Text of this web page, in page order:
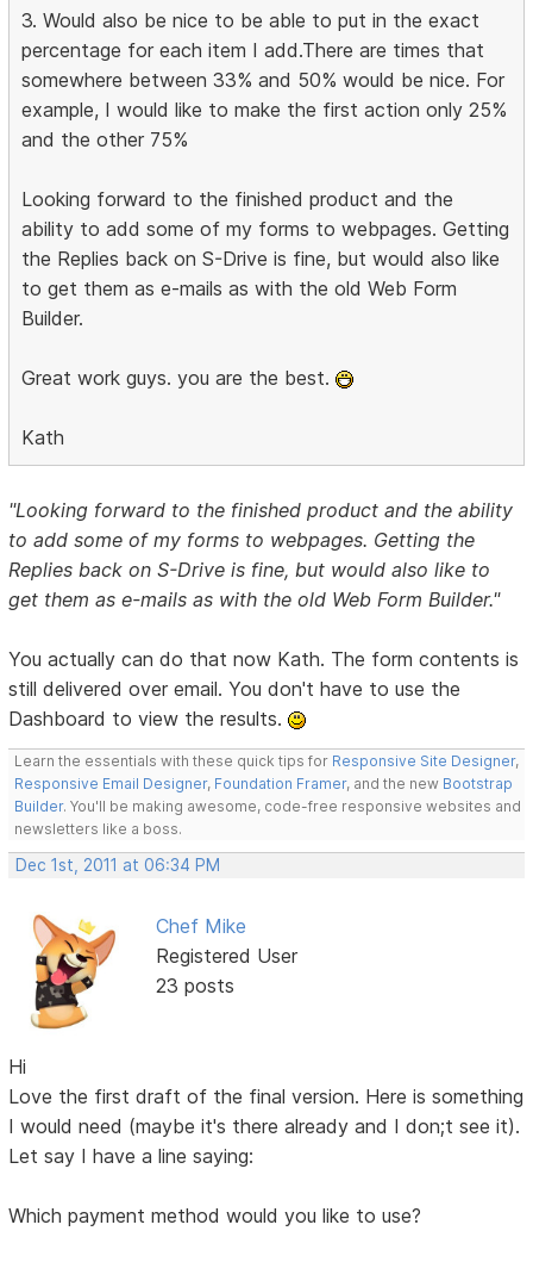
3. Would also be nice to be able to put in the exact
percentage for each item I add.There are times that
somewhere between 33% and 50% would be nice. For
example, I would like to make the first action only 25%
and the other 75%
Looking forward to the finished product and the
ability to add some of my forms to webpages. Getting
the Replies back on S-Drive is fine, but would also like
to get them as e-mails as with the old Web Form
Builder.
Great work guys. you are the best.
Kath
"Looking forward to the finished product and the ability
to add some of my forms to webpages. Getting the
Replies back on S-Drive is fine, but would also like to
get them as e-mails as with the old Web Form Builder."
You actually can do that now Kath. The form contents is
still delivered over email. You don't have to use the
Dashboard to view the results.
Learn the essentials with these quick tips for Responsive Site Designer,
Responsive Email Designer, Foundation Framer, and the new Bootstrap
Builder. You'll be making awesome, code-free responsive websites and
newsletters like a boss.
Dec 1st, 2011 at 06:34 PM
Chef Mike
Registered User
23 posts
Hi
Love the first draft of the final version. Here is something
I would need (maybe it's there already and I don;t see it).
Let say I have a line saying:
Which payment method would you like to use?